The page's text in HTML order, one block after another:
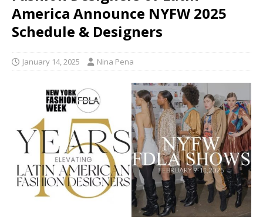
America Announce NYFW 2025
Schedule & Designers
January 14, 2025 Nina Pena